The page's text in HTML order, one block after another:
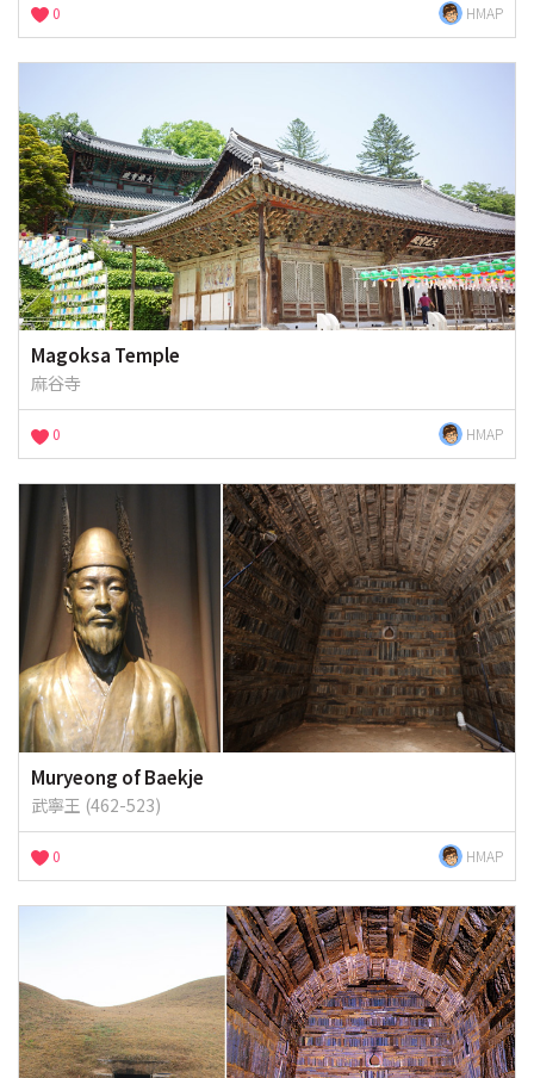
0 HMAP
Magoksa Temple
麻谷寺
0 HMAP
Muryeong of Baekje
武寧王 (462-523)
0 HMAP